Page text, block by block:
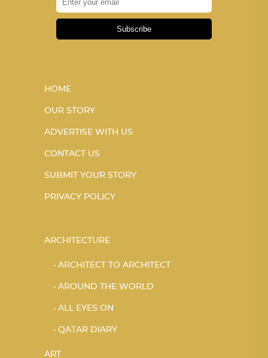
Subscribe
HOME
OUR STORY
ADVERTISE WITH US
CONTACT US
SUBMIT YOUR STORY
PRIVACY POLICY
ARCHITECTURE
ARCHITECT TO ARCHITECT
AROUND THE WORLD
ALL EYES ON
QATAR DIARY
ART